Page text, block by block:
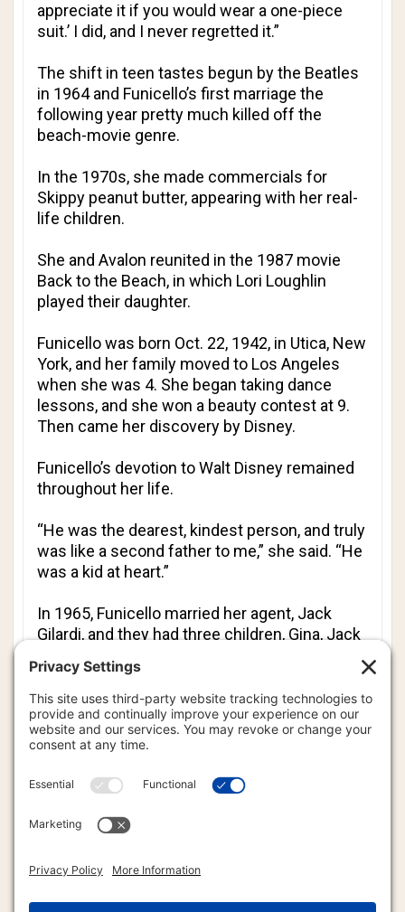
appreciate it if you would wear a one-piece
suit.’ I did, and I never regretted it.”
The shift in teen tastes begun by the Beatles
in 1964 and Funicello’s first marriage the
following year pretty much killed off the
beach-movie genre.
In the 1970s, she made commercials for
Skippy peanut butter, appearing with her real-
life children.
She and Avalon reunited in the 1987 movie
Back to the Beach, in which Lori Loughlin
played their daughter.
Funicello was born Oct. 22, 1942, in Utica, New
York, and her family moved to Los Angeles
when she was 4. She began taking dance
lessons, and she won a beauty contest at 9.
Then came her discovery by Disney.
Funicello’s devotion to Walt Disney remained
throughout her life.
“He was the dearest, kindest person, and truly
was like a second father to me,” she said. “He
was a kid at heart.”
In 1965, Funicello married her agent, Jack
Gilardi, and they had three children, Gina, Jack
and in 1986 she married Glen Holt, a harness
racehorse trainer.
After her film career ended, she devoted
“We are so sorry to lose Mother,” her children
said in a statement. “She is no longer
heaven.”